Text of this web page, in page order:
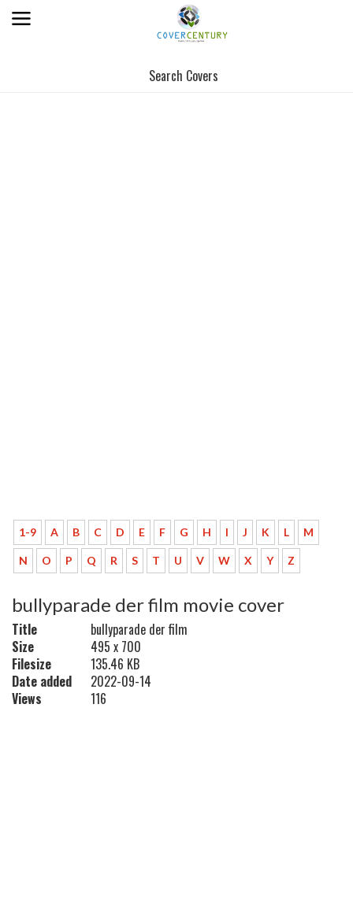
Search Covers
1-9 A B C D E F G H I J K L M
N O P Q R S T U V W X Y Z
bullyparade der film movie cover
Title
bullyparade der film
Size
495 x 700
Filesize
135.46 KB
Date added
2022-09-14
Views
116